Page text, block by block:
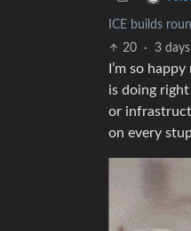
ICE builds
20
· 3
I’m so
is doing
or
on every